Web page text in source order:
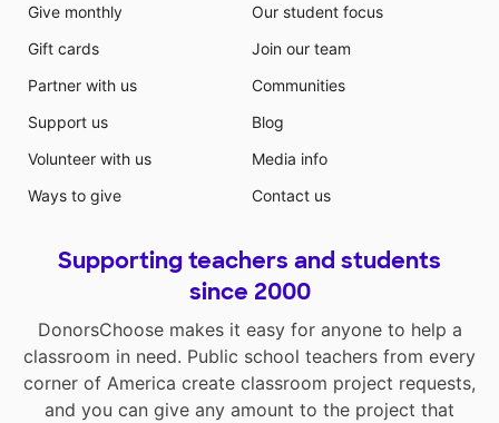
Give monthly
Gift cards
Partner with us
Support us
Volunteer with us
Ways to give
Our student focus
Join our team
Communities
Blog
Media info
Contact us
Supporting teachers and students
since 2000
DonorsChoose makes it easy for anyone to help a
classroom in need. Public school teachers from every
corner of America create classroom project requests,
and you can give any amount to the project that